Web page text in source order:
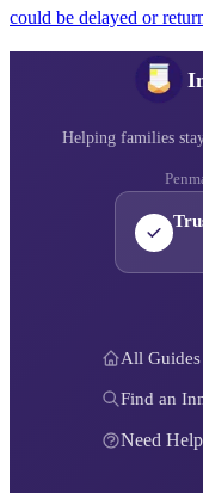
could be delayed or
Helping families
All Guides
Find an
Need